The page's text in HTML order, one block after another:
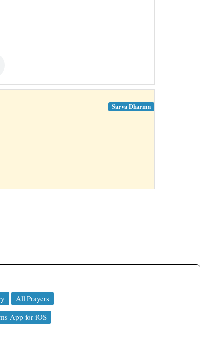
Sarva Dharma
All Prayers
App for iOS